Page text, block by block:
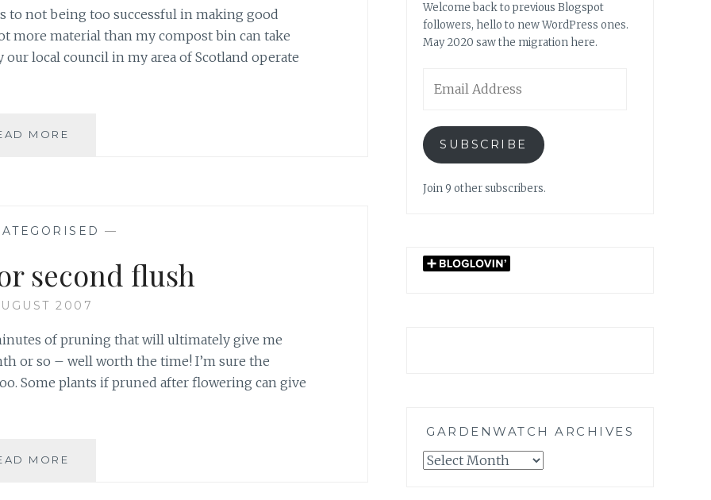
to not being too successful in making good
more material than my compost bin can take
local council in my area of Scotland operate
MORE
—
second flush
2007
of pruning that will ultimately give me
or so – well worth the time! I’m sure the
Some plants if pruned after flowering can give
MORE
Welcome back to previous Blogspot
followers, hello to new WordPress ones.
May 2020 saw the migration here.
Address
SUBSCRIBE
Join 9 other subscribers.
GARDENWATCH ARCHIVES
GARDENWATCH